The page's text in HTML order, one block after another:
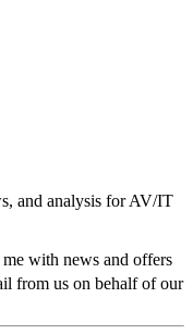
and analysis for AV/IT
with news and offers
from us on behalf of our